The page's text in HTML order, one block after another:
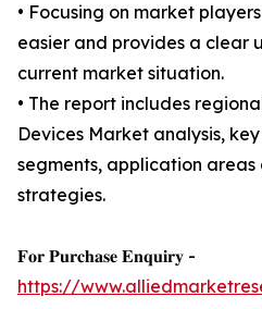
• Focusing on market
easier and provides a clear
current market situation.
• The report includes
Devices Market analysis,
segments, application
strategies.
𝐅𝐨𝐫 𝐏𝐮𝐫𝐜𝐡𝐚𝐬𝐞 𝐄𝐧𝐪𝐮𝐢𝐫𝐲 -
https://